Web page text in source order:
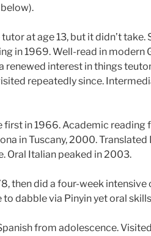
at age 13, but it didn’t take.
in 1969. Well-read in modern
renewed interest in things
repeatedly since.
first in 1966. Academic reading
in Tuscany, 2000. Translated
Oral Italian peaked in 2003.
then did a four-week intensive
to dabble via Pinyin yetoral
from adolescence.